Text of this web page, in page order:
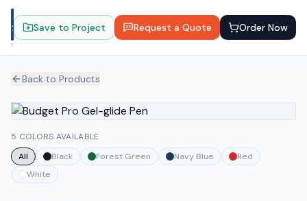
Save to Project Request a Quote Order Now
Back to Products
5 COLORS AVAILABLE
All
Black Forest Green Navy Blue
Red
White